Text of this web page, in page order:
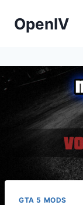
OpenIV
GTA 5 MODS